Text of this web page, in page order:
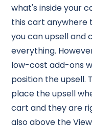
what's inside your
this cart anywhere
you can upsell
everything.
low-cost add-ons
position the upsell.
place the upsell
cart and they are
also above the